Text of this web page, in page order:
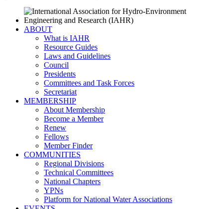
ABOUT
What is IAHR
Resource Guides
Laws and Guidelines
Council
Presidents
Committees and Task Forces
Secretariat
MEMBERSHIP
About Membership
Become a Member
Renew
Fellows
Member Finder
COMMUNITIES
Regional Divisions
Technical Committees
National Chapters
YPNs
Platform for National Water Associations